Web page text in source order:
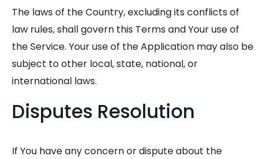
The laws of the Country, excluding its conflicts of
law rules, shall govern this Terms and Your use of
the Service. Your use of the Application may also be
subject to other local, state, national, or
international laws.
Disputes Resolution
If You have any concern or dispute about the